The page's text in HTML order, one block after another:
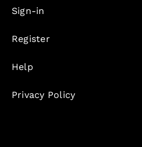
Sign-in
Register
Help
Privacy Policy